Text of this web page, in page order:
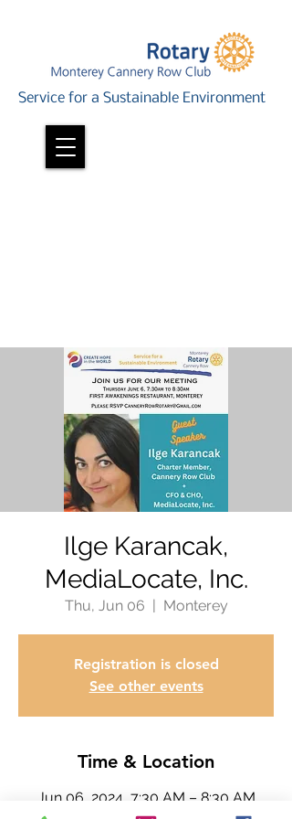
Service for a Sustainable Environment
Ilge Karancak,
MediaLocate, Inc.
Thu, Jun 06
  |
Monterey
Registration is closed
See other events
Time & Location
Jun 06, 2024, 7:30 AM – 8:30 AM